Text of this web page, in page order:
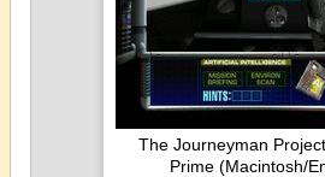
The Journeyman
Prime (Macintosh/